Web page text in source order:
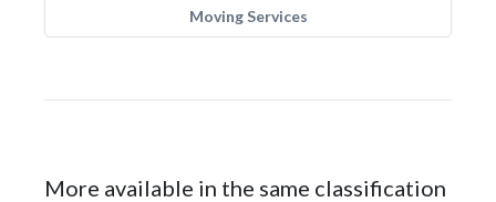
Moving Services
More available in the same classification